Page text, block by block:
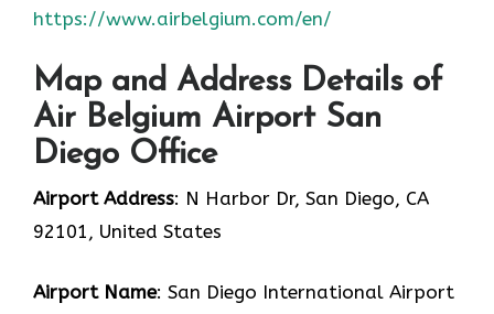
https://www.airbelgium.com/en/
Map and Address Details of
Air Belgium Airport San
Diego Office
Airport Address: N Harbor Dr, San Diego, CA
92101, United States
Airport Name: San Diego International Airport